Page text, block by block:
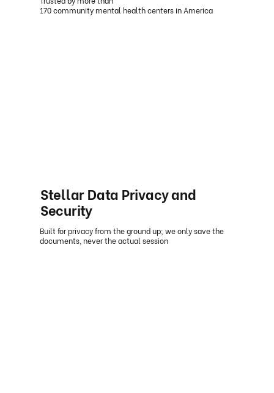
170 community mental health centers in America
Stellar Data Privacy and
Security
Built for privacy from the ground up; we only save the
documents, never the actual session